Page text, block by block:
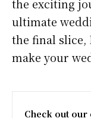
the exciting
ultimate
the final slice,
make your
Check out